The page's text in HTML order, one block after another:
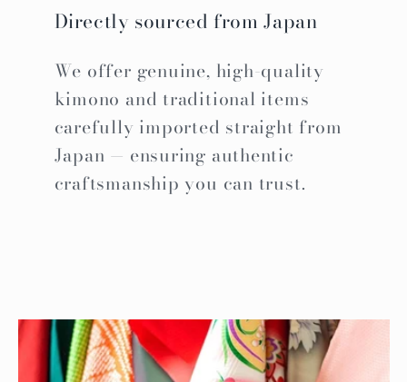
Directly sourced from Japan
We offer genuine, high-quality
kimono and traditional items
carefully imported straight from
Japan — ensuring authentic
craftsmanship you can trust.